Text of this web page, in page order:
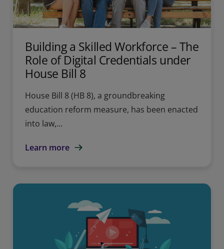
Building a Skilled Workforce – The
Role of Digital Credentials under
House Bill 8
House Bill 8 (HB 8), a groundbreaking
education reform measure, has been enacted
into law,...
Learn more